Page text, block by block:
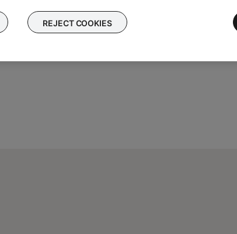
REJECT COOKIES